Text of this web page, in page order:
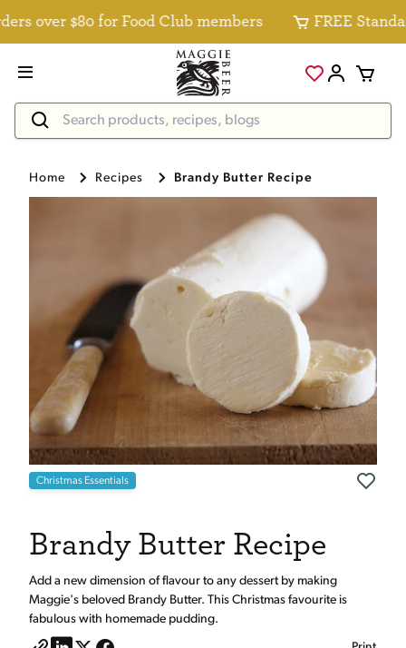
over $80 for Food Club members FREE
Home Recipes Brandy Butter Recipe
Christmas Essentials
Brandy Butter Recipe
Add a new dimension of flavour to any dessert by making
Maggie's beloved Brandy Butter. This Christmas favourite is
fabulous with homemade pudding.